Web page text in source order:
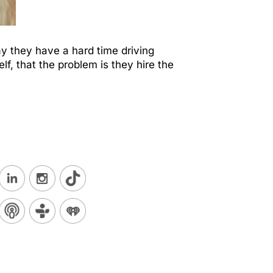
they have a hard time driving
that the problem is they hire the